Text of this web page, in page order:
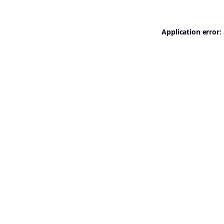
Application error: